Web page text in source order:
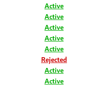
Active
Active
Active
Active
Active
Rejected
Active
Active